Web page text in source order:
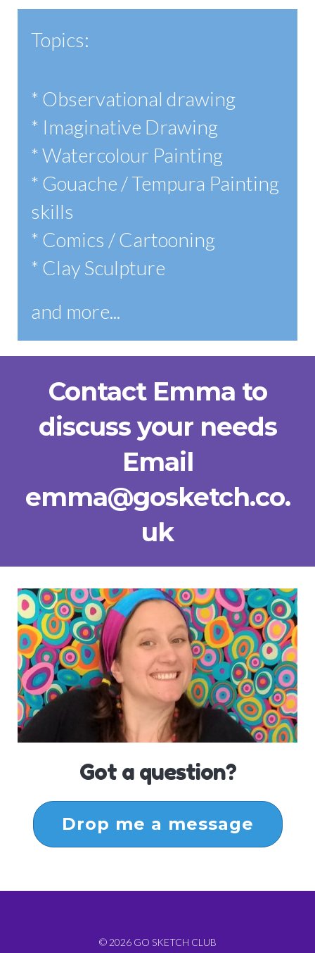
Topics:
* Observational drawing
* Imaginative Drawing
* Watercolour Painting
* Gouache / Tempura Painting
skills
* Comics / Cartooning
* Clay Sculpture
and more...
Contact Emma to
discuss your needs
Email
emma@gosketch.co.
uk
Got a question?
Drop me a message
© 2026 GO SKETCH CLUB